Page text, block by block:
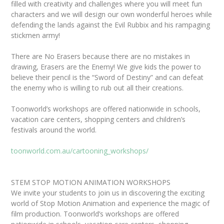
filled with creativity and challenges where you will meet fun
characters and we will design our own wonderful heroes while
defending the lands against the Evil Rubbix and his rampaging
stickmen army!
There are No Erasers because there are no mistakes in
drawing, Erasers are the Enemy! We give kids the power to
believe their pencil is the “Sword of Destiny” and can defeat
the enemy who is willing to rub out all their creations.
Toonworld’s workshops are offered nationwide in schools,
vacation care centers, shopping centers and children’s
festivals around the world.
toonworld.com.au/cartooning_workshops/
STEM STOP MOTION ANIMATION WORKSHOPS
We invite your students to join us in discovering the exciting
world of Stop Motion Animation and experience the magic of
film production. Toonworld’s workshops are offered